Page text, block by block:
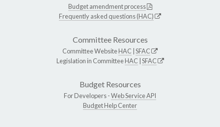
Budget amendment process
Frequently asked questions (HAC)
Committee Resources
Committee WebsiteHAC SFAC
Legislation in CommitteeHAC SFAC
Budget Resources
For Developers -Web Service API
Budget Help Center